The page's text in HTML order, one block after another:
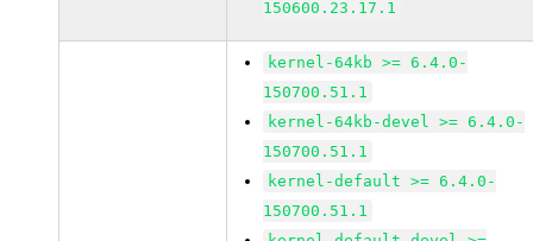
150600.23.17.1
kernel-64kb >= 6.4.0-
150700.51.1
kernel-64kb-devel >= 6.4.0-
150700.51.1
kernel-default >= 6.4.0-
150700.51.1